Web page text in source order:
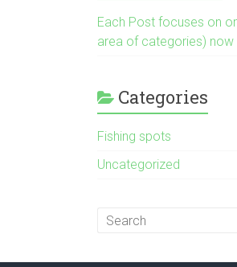
Each Post focuses on
area of categories)
Categories
Fishing spots
Uncategorized